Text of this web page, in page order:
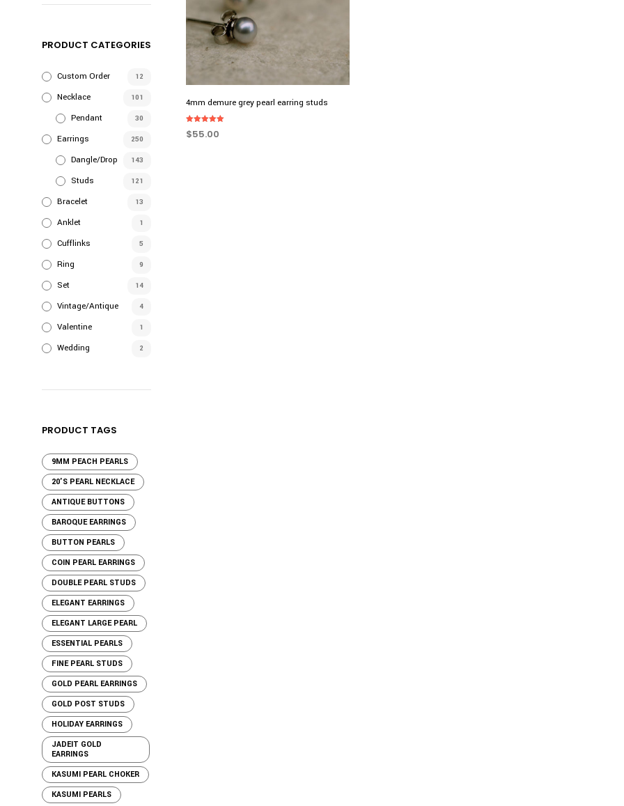
PRODUCT CATEGORIES
Custom Order 12
Necklace 101
Pendant 30
Earrings 250
Dangle/Drop 143
Studs 121
Bracelet 13
Anklet 1
Cufflinks 5
Ring 9
Set 14
Vintage/Antique 4
Valentine 1
Wedding 2
PRODUCT TAGS
9MM PEACH PEARLS
20'S PEARL NECKLACE
ANTIQUE BUTTONS
BAROQUE EARRINGS
BUTTON PEARLS
COIN PEARL EARRINGS
DOUBLE PEARL STUDS
ELEGANT EARRINGS
ELEGANT LARGE PEARL
ESSENTIAL PEARLS
FINE PEARL STUDS
GOLD PEARL EARRINGS
GOLD POST STUDS
HOLIDAY EARRINGS
JADEIT GOLD
EARRINGS
KASUMI PEARL CHOKER
KASUMI PEARLS
4mm demure grey pearl earring studs
Rated
5.00
$55.00